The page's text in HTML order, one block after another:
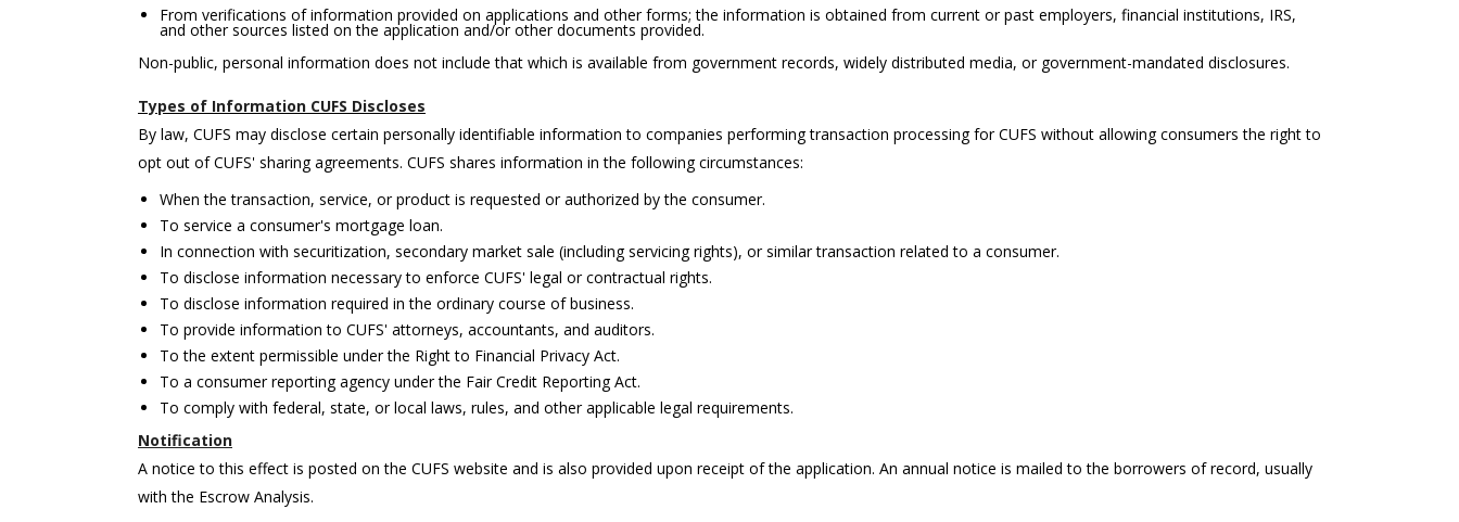
From verifications of information provided on applications and other forms; the information is obtained from current or past employers, financial institutions, IRS,
and other sources listed on the application and/or other documents provided.
Non-public, personal information does not include that which is available from government records, widely distributed media, or government-mandated disclosures.
Types of Information CUFS Discloses
By law, CUFS may disclose certain personally identifiable information to companies performing transaction processing for CUFS without allowing consumers the right to
opt out of CUFS' sharing agreements. CUFS shares information in the following circumstances:
When the transaction, service, or product is requested or authorized by the consumer.
To service a consumer's mortgage loan.
In connection with securitization, secondary market sale (including servicing rights), or similar transaction related to a consumer.
To disclose information necessary to enforce CUFS' legal or contractual rights.
To disclose information required in the ordinary course of business.
To provide information to CUFS' attorneys, accountants, and auditors.
To the extent permissible under the Right to Financial Privacy Act.
To a consumer reporting agency under the Fair Credit Reporting Act.
To comply with federal, state, or local laws, rules, and other applicable legal requirements.
Notification
A notice to this effect is posted on the CUFS website and is also provided upon receipt of the application. An annual notice is mailed to the borrowers of record, usually
with the Escrow Analysis.